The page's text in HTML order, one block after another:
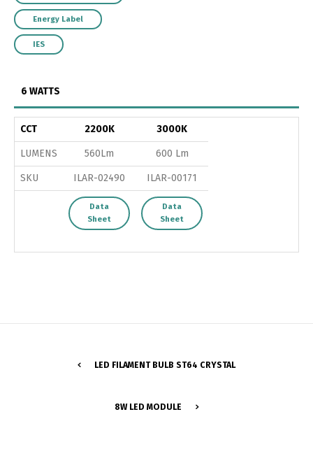
Energy Label
IES
6 WATTS
CCT 2200K 3000K
LUMENS 560Lm 600 Lm
SKU ILAR-02490 ILAR-00171
Data
Sheet
Data
Sheet
LED FILAMENT BULB ST64 CRYSTAL
8W LED MODULE
Switch The Language